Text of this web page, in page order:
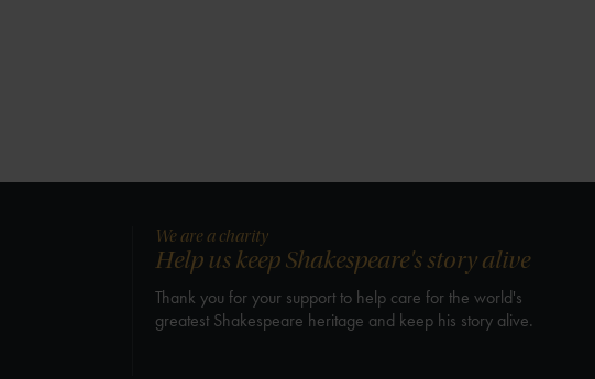
We are a charity
Help us keep Shakespeare's story alive
Thank you for your support to help care for the world's
greatest Shakespeare heritage and keep his story alive.